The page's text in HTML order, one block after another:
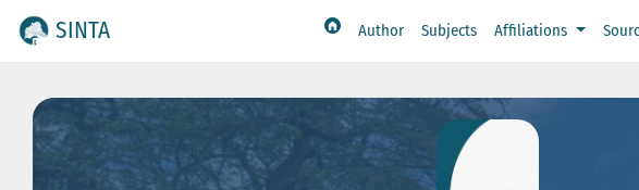
SINTA Author Subjects Affiliations